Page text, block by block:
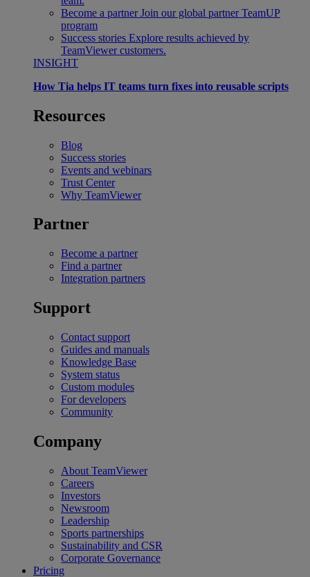
Become a partner Join our global partner TeamUP
program
Success stories Explore results achieved by
TeamViewer customers.
INSIGHT
How Tia helps IT teams turn fixes into reusable scripts
Resources
Blog
Success stories
Events and webinars
Trust Center
Why TeamViewer
Partner
Become a partner
Find a partner
Integration partners
Support
Contact support
Guides and manuals
Knowledge Base
System status
Custom modules
For developers
Community
Company
About TeamViewer
Careers
Investors
Newsroom
Leadership
Sports partnerships
Sustainability and CSR
Corporate Governance
Pricing